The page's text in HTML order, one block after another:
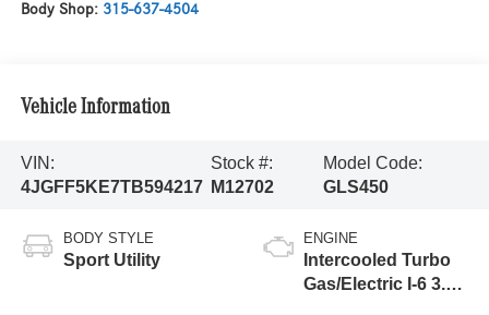
Body Shop: 315-637-4504
Vehicle Information
VIN:
4JGFF5KE7TB594217
Stock #:
M12702
Model Code:
GLS450
BODY STYLE
Sport Utility
ENGINE
Intercooled Turbo
Gas/Electric I-6 3.0